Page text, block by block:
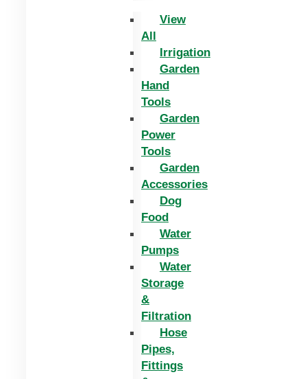
View
All
Irrigation
Garden
Hand
Tools
Garden
Power
Tools
Garden
Accessories
Dog
Food
Water
Pumps
Water
Storage
&
Filtration
Hose
Pipes,
Fittings